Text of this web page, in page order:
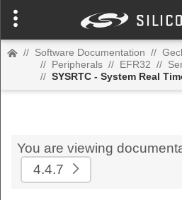
// Software Documentation //
// Peripherals // EFR32 //
// SYSRTC - System Real
You are viewing
4.4.7